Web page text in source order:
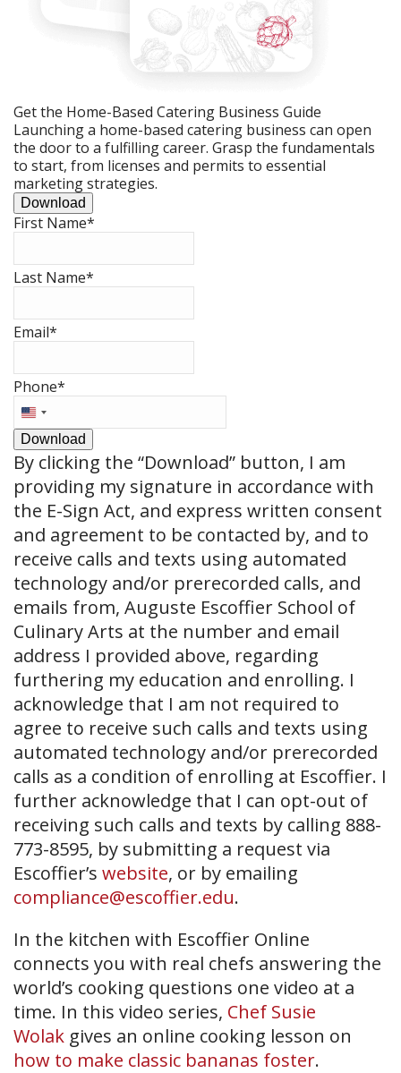
Get the Home-Based Catering Business Guide
Launching a home-based catering business can open
the door to a fulfilling career. Grasp the fundamentals
to start, from licenses and permits to essential
marketing strategies.
Download
First Name*
Last Name*
Email*
Phone*
United
States
+1
Download
By clicking the “Download” button, I am
providing my signature in accordance with
the E-Sign Act, and express written consent
and agreement to be contacted by, and to
receive calls and texts using automated
technology and/or prerecorded calls, and
emails from, Auguste Escoffier School of
Culinary Arts at the number and email
address I provided above, regarding
furthering my education and enrolling. I
acknowledge that I am not required to
agree to receive such calls and texts using
automated technology and/or prerecorded
calls as a condition of enrolling at Escoffier. I
further acknowledge that I can opt-out of
receiving such calls and texts by calling 888-
773-8595, by submitting a request via
Escoffier’s website, or by emailing
compliance@escoffier.edu.
In the kitchen with Escoffier Online
connects you with real chefs answering the
world’s cooking questions one video at a
time. In this video series, Chef Susie
Wolak gives an online cooking lesson on
how to make classic bananas foster.